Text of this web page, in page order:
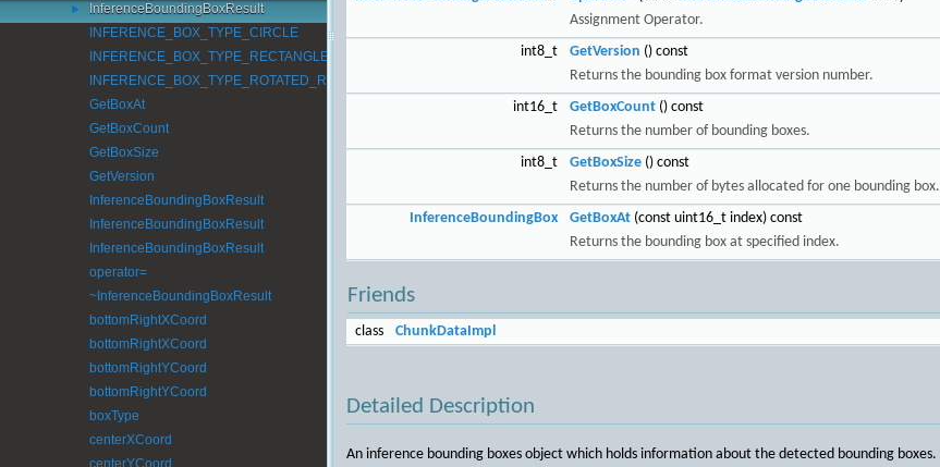
►
InferenceBoundingBoxResult
INFERENCE_BOX_TYPE_CIRCLE
INFERENCE_BOX_TYPE_RECTANGLE
INFERENCE_BOX_TYPE_ROTATED_RECTANGLE
GetBoxAt
GetBoxCount
GetBoxSize
GetVersion
InferenceBoundingBoxResult
InferenceBoundingBoxResult
InferenceBoundingBoxResult
operator=
~InferenceBoundingBoxResult
bottomRightXCoord
bottomRightXCoord
bottomRightYCoord
bottomRightYCoord
boxType
centerXCoord
centerYCoord
Assignment Operator.
int8_t
GetVersion () const
Returns the bounding box format version number.
int16_t
GetBoxCount () const
Returns the number of bounding boxes.
int8_t
GetBoxSize () const
Returns the number of bytes allocated for one bounding box.
InferenceBoundingBox
GetBoxAt (const uint16_t index) const
Returns the bounding box at specified index.
Friends
class ChunkDataImpl
Detailed Description
An inference bounding boxes object which holds information about the detected bounding boxes.